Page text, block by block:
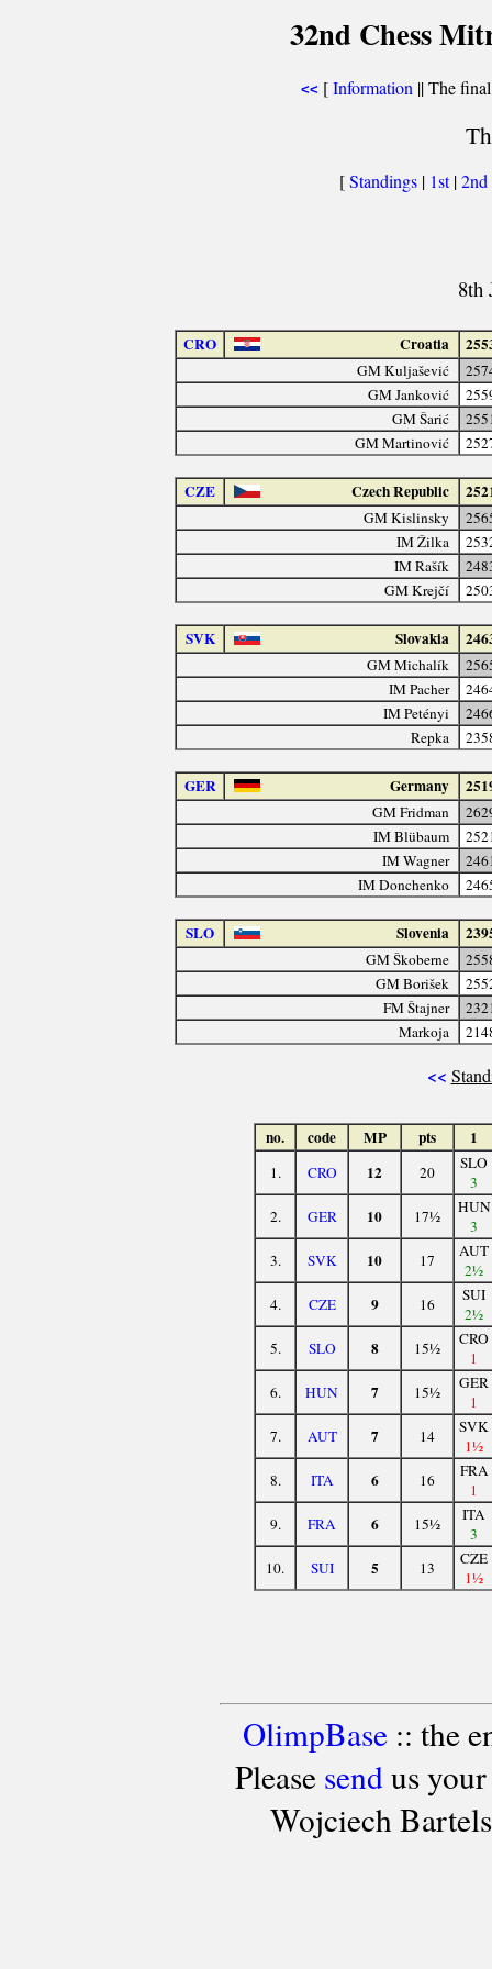
32nd Chess
<< [Information || The
[Standings | 1st|2nd
8th
CRO Croatia
GM Kuljašević
GM Janković
GM Šarić
GM Martinović
CZE Czech Republic
GM Kislinsky
IM Žilka
IM Rašík
GM Krejčí
SVK Slovakia
GM Michalík
IM Pacher
IM Petényi
Repka
GER Germany
GM Fridman
IM Blübaum
IM Wagner
IM Donchenko
SLO Slovenia
GM Škoberne
GM Borišek
FM Štajner
Markoja
<<
no. code MP pts 1
1. CRO 12 20
SLO
3
2.
GER 10 17½
HUN
3
3.
SVK 10 17
AUT
2½
4.
CZE 9 16
SUI
2½
5.
SLO 8 15½
CRO
1
6.
HUN 7 15½
GER
1
7.
AUT 7 14
SVK
1½
8.
ITA 6 16
FRA
1
9.
FRA 6 15½
ITA
3
10.
SUI 5 13
CZE
1½
OlimpBase:: the
Please sendus your
Wojciech